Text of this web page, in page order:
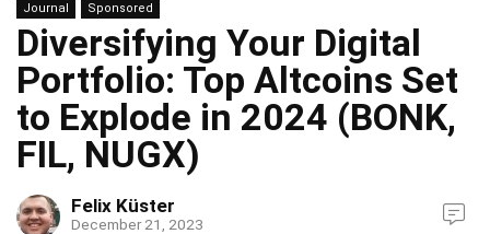
Journal Sponsored
Diversifying Your Digital
Portfolio: Top Altcoins Set
to Explode in 2024 (BONK,
FIL, NUGX)
Felix Küster
December 21, 2023